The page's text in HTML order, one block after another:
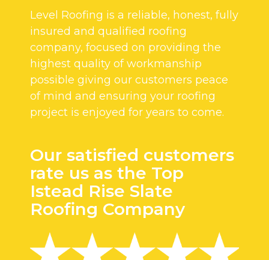
Level Roofing is a reliable, honest, fully
insured and qualified roofing
company, focused on providing the
highest quality of workmanship
possible giving our customers peace
of mind and ensuring your roofing
project is enjoyed for years to come.
Our satisfied customers
rate us as the Top
Istead Rise Slate
Roofing Company